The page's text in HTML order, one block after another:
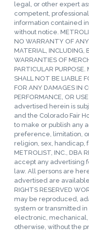
legal, or other expert
competent,
information contained
without notice.
NO WARRANTY OF
MATERIAL, INCLUDING,
WARRANTIES OF
PARTICULAR
SHALL NOT BE LIABLE
FOR ANY DAMAGES IN
PERFORMANCE, OR
advertised herein is
and the Colorado Fair
to make or publish any
preference, limitation,
religion, sex, handicap,
METROLIST, INC., DBA
accept any advertising
law. All persons are
advertised are
RIGHTS RESERVED
may be reproduced,
system or transmitted
electronic,
otherwise, without the